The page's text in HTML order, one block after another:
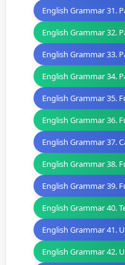
English Grammar 31.
English Grammar 32.
English Grammar 33.
English Grammar 34.
English Grammar 35.
English Grammar 36.
English Grammar 37.
English Grammar 38.
English Grammar 39.
English Grammar 40.
English Grammar 41.
English Grammar 42.